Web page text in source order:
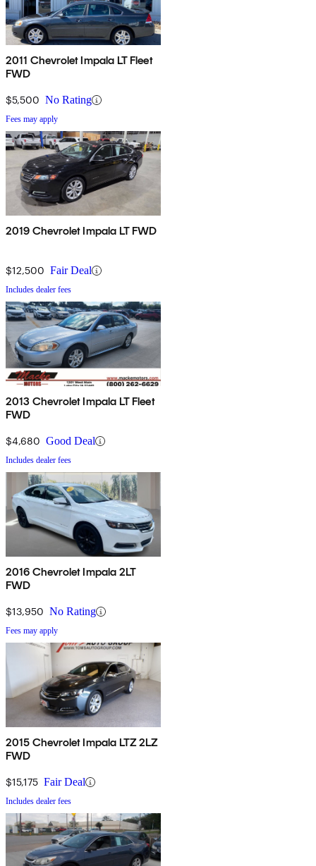
2011 Chevrolet Impala LT Fleet
FWD
$5,500 No Rating
Fees may apply
2019 Chevrolet Impala LT FWD
$12,500 Fair Deal
Includes dealer fees
2013 Chevrolet Impala LT Fleet
FWD
$4,680 Good Deal
Includes dealer fees
2016 Chevrolet Impala 2LT
FWD
$13,950 No Rating
Fees may apply
2015 Chevrolet Impala LTZ 2LZ
FWD
$15,175 Fair Deal
Includes dealer fees